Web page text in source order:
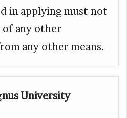
in applying must not
any other
any other means.
University